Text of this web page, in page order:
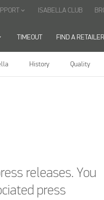
TIMEOUT FIND A RETAILER
keyboard_arrow_down ISABELLA CLUB
History Quality
releases. You
press